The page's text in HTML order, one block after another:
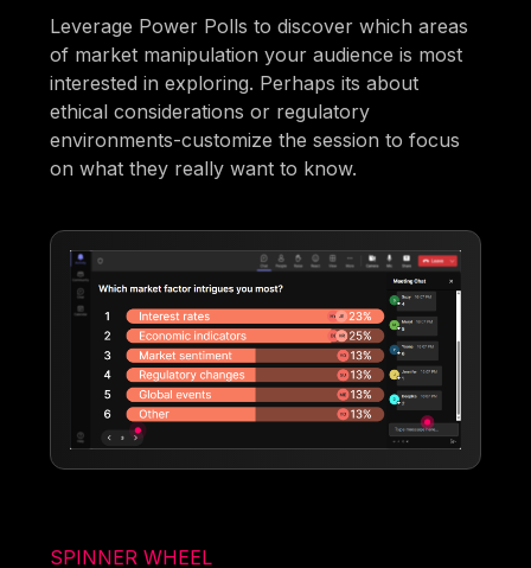
Leverage Power Polls to discover which areas
of market manipulation your audience is most
interested in exploring. Perhaps its about
ethical considerations or regulatory
environments-customize the session to focus
on what they really want to know.
SPINNER WHEEL